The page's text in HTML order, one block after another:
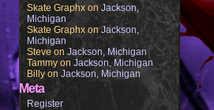
Skate Graphx on Jackson,
Michigan
Skate GraphxonJackson,
Michigan
Steve on Jackson, Michigan
Tammy on Jackson, Michigan
Billy on Jackson, Michigan
Meta
Register